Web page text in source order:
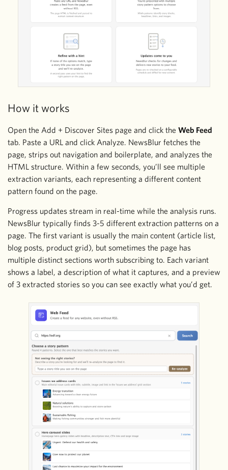
How it works
Open the Add + Discover Sites page and click the Web Feed
tab. Paste a URL and click Analyze. NewsBlur fetches the
page, strips out navigation and boilerplate, and analyzes the
HTML structure. Within a few seconds, you’ll see multiple
extraction variants, each representing a different content
pattern found on the page.
Progress updates stream in real-time while the analysis runs.
NewsBlur typically finds 3-5 different extraction patterns on a
page. The first variant is usually the main content (article list,
blog posts, product grid), but sometimes the page has
multiple distinct sections worth subscribing to. Each variant
shows a label, a description of what it captures, and a preview
of 3 extracted stories so you can see exactly what you’d get.